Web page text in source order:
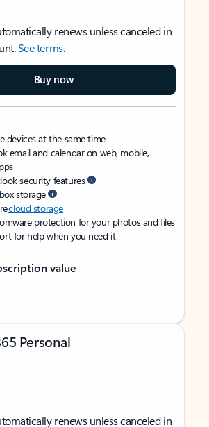
renews unless canceled in
See terms.
Buy now
devices at the same time
email and calendar on web, mobile,
security features
storage
cloud storage
protection for your photos and files
for help when you need it
value
Personal
renews unless canceled in